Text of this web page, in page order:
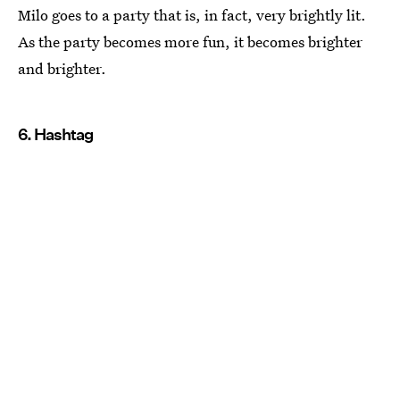
Milo goes to a party that is, in fact, very brightly lit.
As the party becomes more fun, it becomes brighter
and brighter.
6. Hashtag